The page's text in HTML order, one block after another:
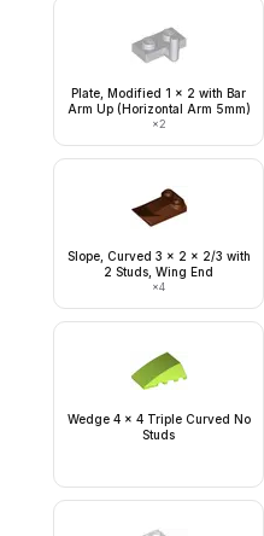
Plate, Modified 1 x 2 with Bar
Arm Up (Horizontal Arm 5mm)
×2
Slope, Curved 3 x 2 x 2/3 with
2 Studs, Wing End
×4
Wedge 4 x 4 Triple Curved No
Studs